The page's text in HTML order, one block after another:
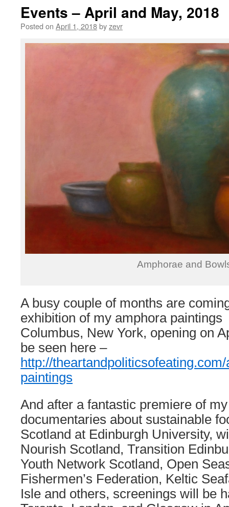
Events – April and May, 2018
Posted on April 1, 2018byzevr
Amphorae and
A busy couple of months are
exhibition of my amphora
Columbus, New York, opening on
be seen here –
http://
paintings
And after a fantastic premiere of
documentaries about sustainable
Scotland at Edinburgh University,
Nourish Scotland, Transition
Youth Network Scotland, Open
Fishermen’s Federation, Keltic
Isle and others, screenings will be